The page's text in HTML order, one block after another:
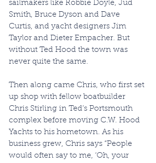
sailmakers like Robbie Doyle, Jud
Smith, Bruce Dyson and Dave
Curtis, and yacht designers Jim
Taylor and Dieter Empacher. But
without Ted Hood the town was
never quite the same.
Then along came Chris, who first set
up shop with fellow boatbuilder
Chris Stirling in Ted’s Portsmouth
complex before moving C.W. Hood
Yachts to his hometown. As his
business grew, Chris says “People
would often say to me, ‘Oh, your